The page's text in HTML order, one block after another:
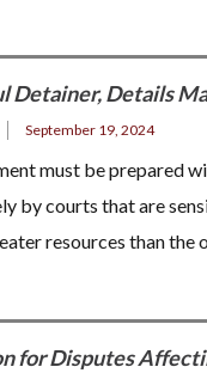
Detainer, Details
September 19, 2024
must be prepared
by courts that are
resources than the
for Disputes